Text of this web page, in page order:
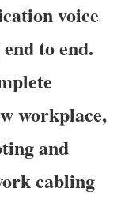
voice
to end.
workplace,
and
cabling